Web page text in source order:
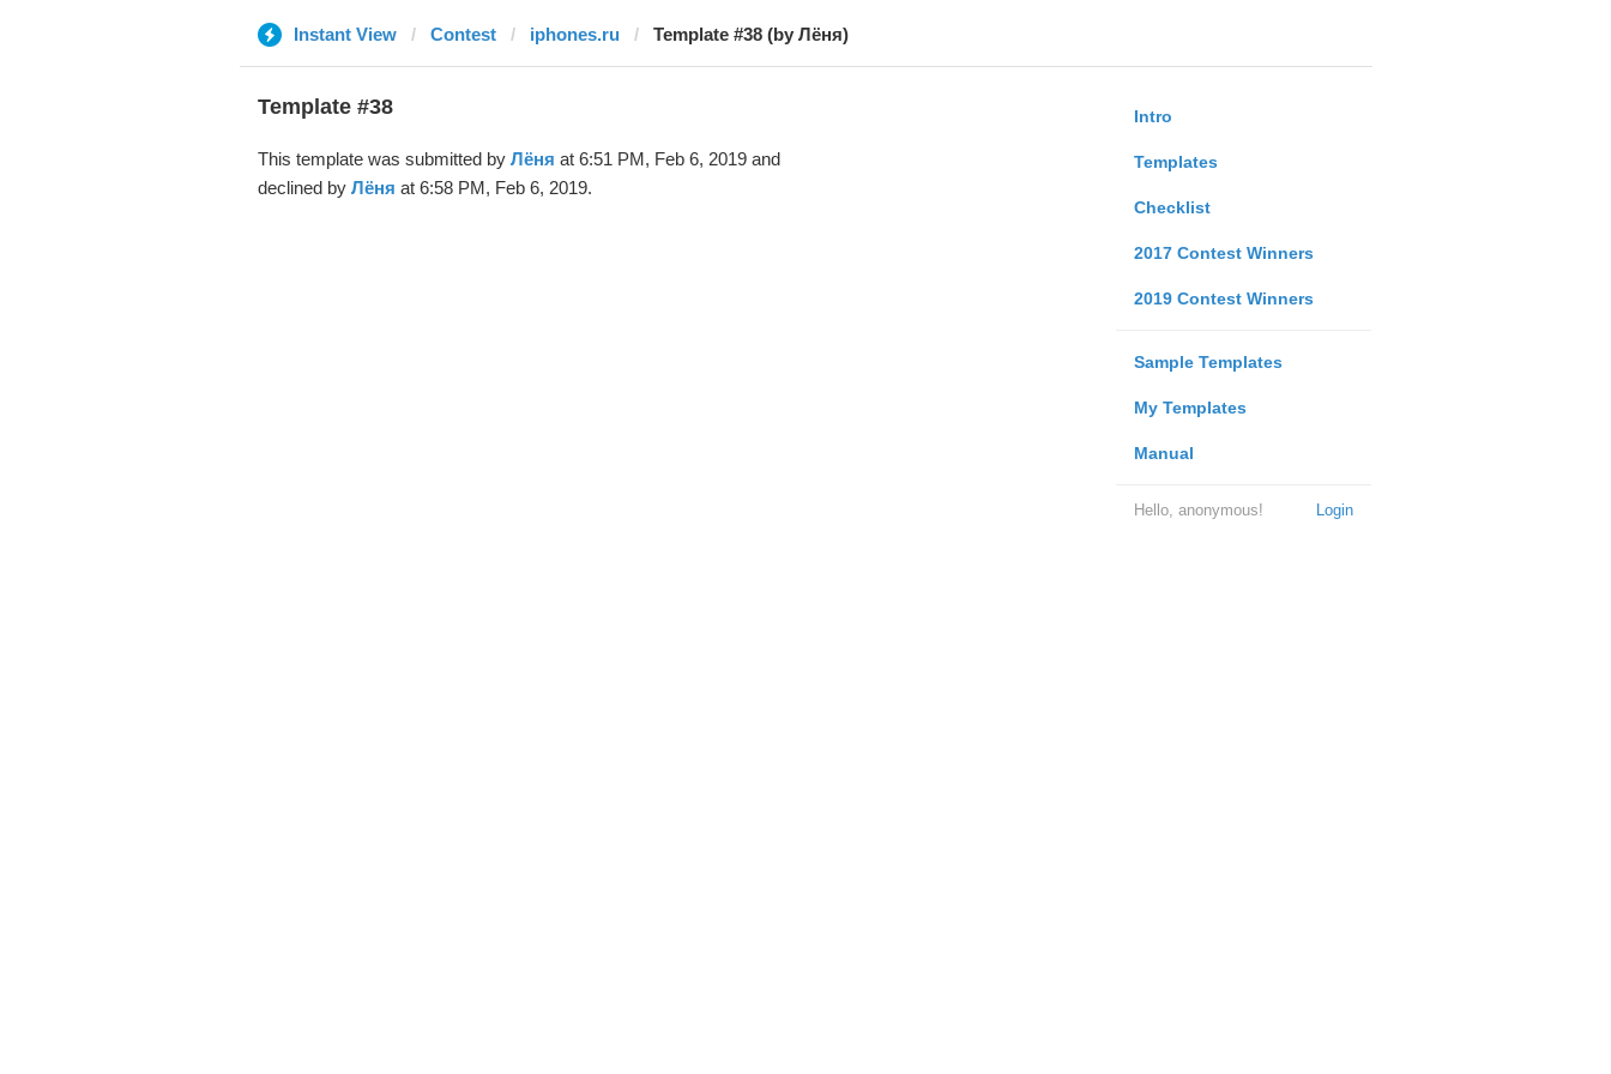
Instant View Contest iphones.ru Template #38 (by Лёня)
Intro
Templates
Checklist
2017 Contest Winners
2019 Contest Winners
Sample Templates
My Templates
Manual
Login
Hello, anonymous!
Template #38
This template was submitted by Лёня at 6:51 PM, Feb 6, 2019 and
declined by Лёня at 6:58 PM, Feb 6, 2019.